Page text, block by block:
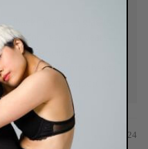
We're so glad to
for over two years—
your dancing
they’re turning heads
your support! ❤️
11/10/2024